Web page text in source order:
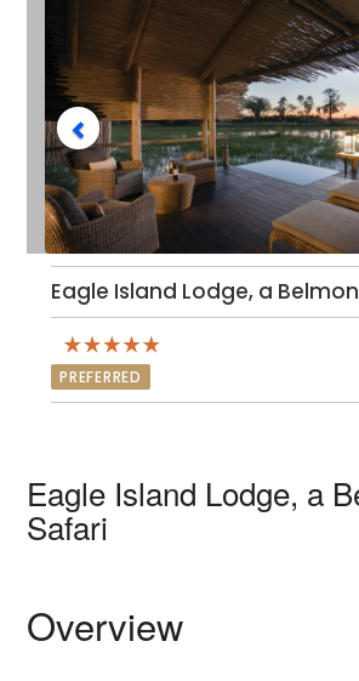
Eagle Island Lodge, a
PREFERRED
Eagle Island Lodge, a
Safari
Overview